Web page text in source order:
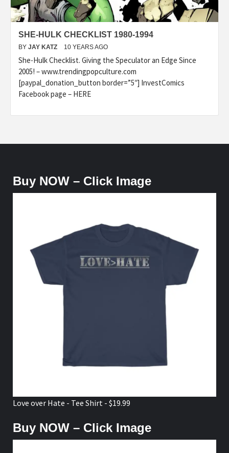
SHE-HULK CHECKLIST 1980-1994
BY JAY KATZ 10 YEARS AGO
She-Hulk Checklist. Giving the Speculator an Edge Since
2005! – www.trendingpopculture.com
[paypal_donation_button border=”5″] InvestComics
Facebook page – HERE
Buy NOW – Click Image
Love over Hate - Tee Shirt - $19.99
Buy NOW – Click Image